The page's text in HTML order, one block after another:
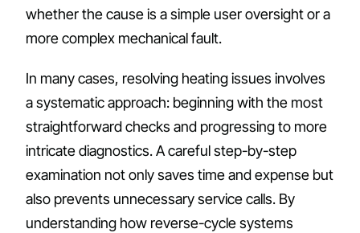
whether the cause is a simple user oversight or a
more complex mechanical fault.
In many cases, resolving heating issues involves
a systematic approach: beginning with the most
straightforward checks and progressing to more
intricate diagnostics. A careful step-by-step
examination not only saves time and expense but
also prevents unnecessary service calls. By
understanding how reverse-cycle systems